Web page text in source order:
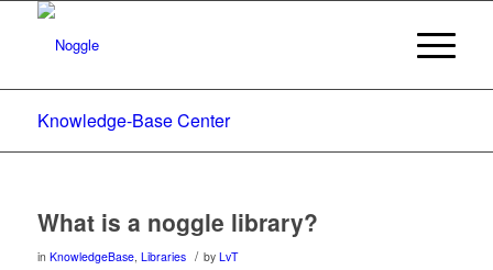
Knowledge-Base Center
What is a noggle library?
in KnowledgeBase, Libraries / by LvT